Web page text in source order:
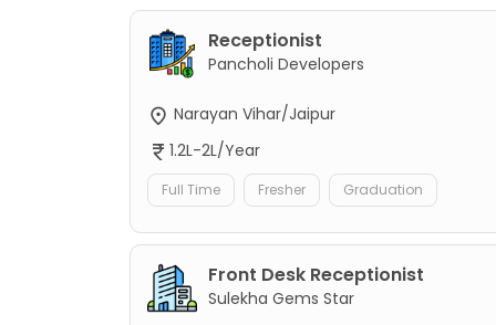
Receptionist
Pancholi Developers
Narayan Vihar/Jaipur
1.2L-2L/Year
Full Time Fresher Graduation
Front Desk Receptionist
Sulekha Gems Star